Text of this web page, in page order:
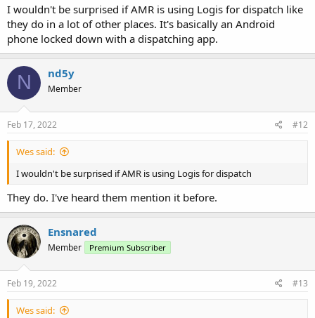
I wouldn't be surprised if AMR is using Logis for dispatch like
they do in a lot of other places. It's basically an Android
phone locked down with a dispatching app.
N nd5y
Member
Feb 17, 2022 #12
Wes said:
I wouldn't be surprised if AMR is using Logis for dispatch
They do. I've heard them mention it before.
Ensnared
Member Premium Subscriber
Feb 19, 2022 #13
Wes said: